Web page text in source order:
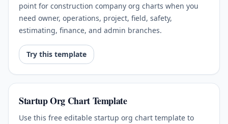
point for construction company org charts when you
need owner, operations, project, field, safety,
estimating, finance, and admin branches.
Try this template
Startup Org Chart Template
Use this free editable startup org chart template to